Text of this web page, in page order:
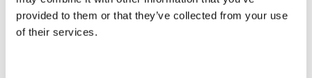
provided to them or that they’ve collected from your use
of their services.
that Josefine (06:06.625)you Johanna
(06:31.357)trust outperforms performance when
you work closely with the Navy SEALs to